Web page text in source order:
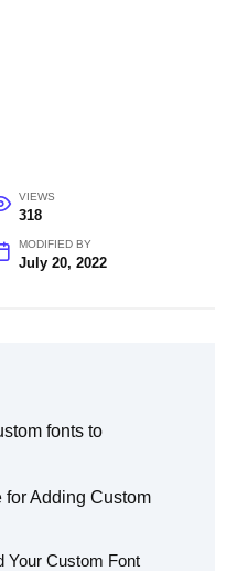
VIEWS
318
MODIFIED BY
July 20, 2022
fonts to
for Adding Custom
Your Custom Font